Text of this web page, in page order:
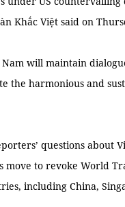
Khắc Việt said on
will maintain
the harmonious and
questions about
move to revoke World
including China,